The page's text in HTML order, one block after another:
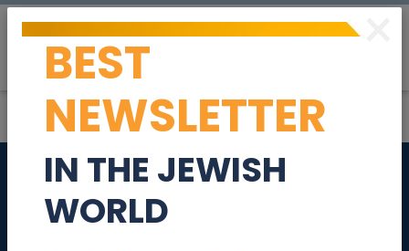
Freelance Content
Write on Start-Up
×
BEST
NEWSLETTER
IN THE JEWISH
WORLD